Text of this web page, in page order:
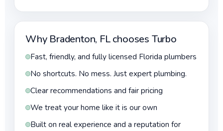
Why Bradenton, FL chooses Turbo
Fast, friendly, and fully licensed Florida plumbers
No shortcuts. No mess. Just expert plumbing.
Clear recommendations and fair pricing
We treat your home like it is our own
Built on real experience and a reputation for